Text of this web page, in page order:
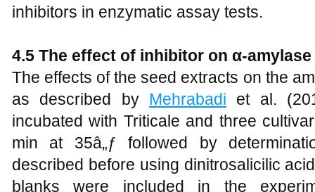
inhibitors in enzymatic assay tests.
4.5 The effect of inhibitor on α-
The effects of the seed extracts on the
as described by Mehrabadi et al.
incubated with Triticale and three
min at 35â„ƒ followed by
described before using dinitrosalicilic
blanks were included in the